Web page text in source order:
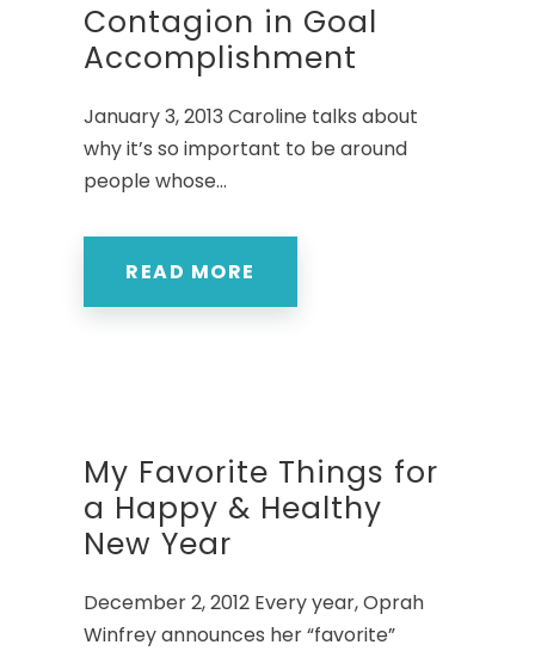
Contagion in Goal
Accomplishment
January 3, 2013 Caroline talks about
why it’s so important to be around
people whose...
READ MORE
My Favorite Things for
a Happy & Healthy
New Year
December 2, 2012 Every year, Oprah
Winfrey announces her “favorite”